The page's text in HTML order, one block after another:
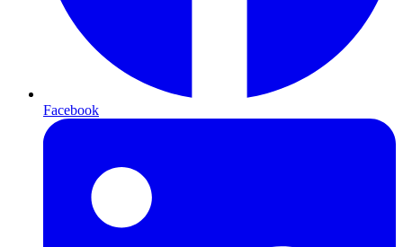
Facebook